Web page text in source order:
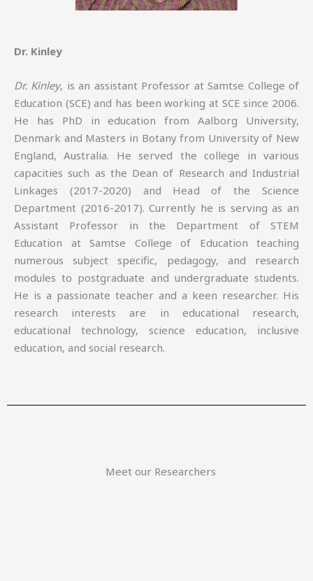
Dr. Kinley
Dr. Kinley, is an assistant Professor at Samtse College of
Education (SCE) and has been working at SCE since 2006.
He has PhD in education from Aalborg University,
Denmark and Masters in Botany from University of New
England, Australia. He served the college in various
capacities such as the Dean of Research and Industrial
Linkages (2017-2020) and Head of the Science
Department (2016-2017). Currently he is serving as an
Assistant Professor in the Department of STEM
Education at Samtse College of Education teaching
numerous subject specific, pedagogy, and research
modules to postgraduate and undergraduate students.
He is a passionate teacher and a keen researcher. His
research interests are in educational research,
educational technology, science education, inclusive
education, and social research.
Meet our Researchers